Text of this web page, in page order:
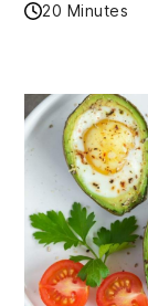
20 Minutes